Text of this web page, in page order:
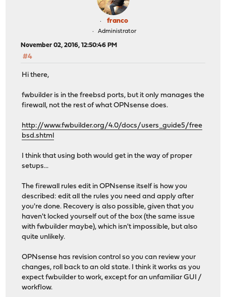
franco
Administrator
November 02, 2016, 12:50:46 PM
#4
Hi there,
fwbuilder is in the freebsd ports, but it only manages the
firewall, not the rest of what OPNsense does.
http://www.fwbuilder.org/4.0/docs/users_guide5/free
bsd.shtml
I think that using both would get in the way of proper
setups...
The firewall rules edit in OPNsense itself is how you
described: edit all the rules you need and apply after
you're done. Recovery is also possible, given that you
haven't locked yourself out of the box (the same issue
with fwbuilder maybe), which isn't impossible, but also
quite unlikely.
OPNsense has revision control so you can review your
changes, roll back to an old state. I think it works as you
expect fwbuilder to work, except for an unfamiliar GUI /
workflow.